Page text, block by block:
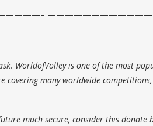
WorldofVolley is one of the most
covering many worldwide
much secure, consider this